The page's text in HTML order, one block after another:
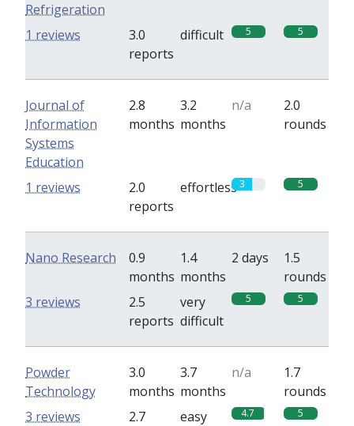
Refrigeration
3.0
reports
difficult 5 5
1 reviews
Journal of
Information
Systems
Education
2.8
months
3.2
months
n/a
2.0
rounds
2.0
reports
effortless3 5
1 reviews
Nano Research
0.9
months
1.4
months
2 days
1.5
rounds
2.5
reports
very
difficult
5 5
3 reviews
Powder
Technology
3.0
months
3.7
months
n/a
1.7
rounds
2.7
easy 4.7 5
3 reviews